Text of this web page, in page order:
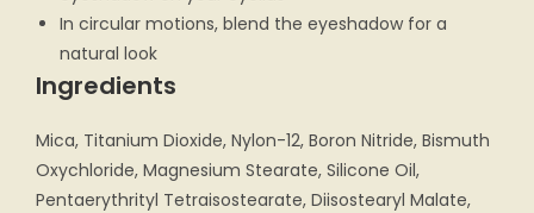
In circular motions, blend the eyeshadow for a
natural look
Ingredients
Mica, Titanium Dioxide, Nylon-12, Boron Nitride, Bismuth
Oxychloride, Magnesium Stearate, Silicone Oil,
Pentaerythrityl Tetraisostearate, Diisostearyl Malate,